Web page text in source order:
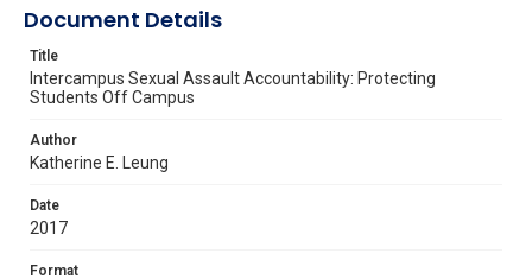
Document Details
Title
Intercampus Sexual Assault Accountability: Protecting
Students Off Campus
Author
Katherine E. Leung
Date
2017
Format